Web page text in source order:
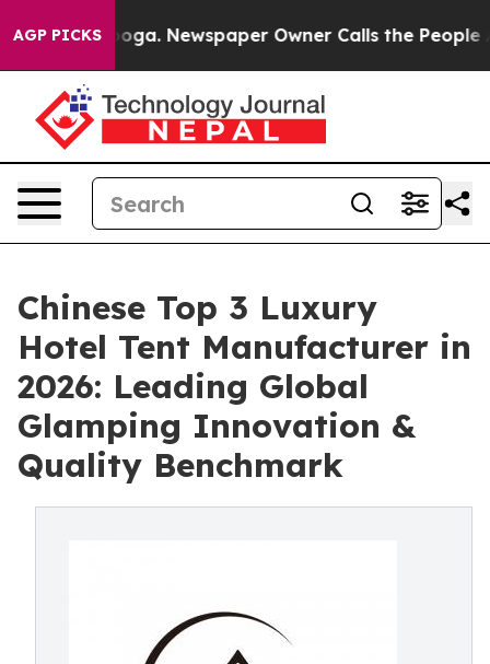
AGP PICKSNewspaper Owner Calls the People Abruptly
Chinese Top 3 Luxury
Hotel Tent Manufacturer in
2026: Leading Global
Glamping Innovation &
Quality Benchmark